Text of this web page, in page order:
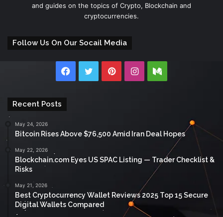
and guides on the topics of Crypto, Blockchain and
cryptocurrencies.
Follow Us On Our Socail Media
Facebook
TwitterPinterestInstagramMedium
Recent Posts
May 24, 2026
Bitcoin Rises Above $76,500 Amid Iran Deal Hopes
May 22, 2026
Blockchain.com Eyes US SPAC Listing — Trader Checklist &
Risks
May 21, 2026
Best Cryptocurrency Wallet Reviews 2025 Top 15 Secure
Digital Wallets Compared